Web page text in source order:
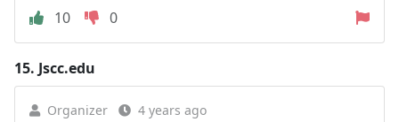
10
0
15. Jscc.edu
Organizer 4 years ago